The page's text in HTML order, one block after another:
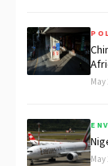
May
May